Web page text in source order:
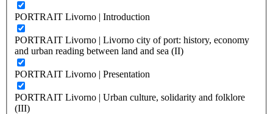
PORTRAIT Livorno | Introduction
PORTRAIT Livorno | Livorno city of port: history, economy
and urban reading between land and sea (II)
PORTRAIT Livorno | Presentation
PORTRAIT Livorno | Urban culture, solidarity and folklore
(III)